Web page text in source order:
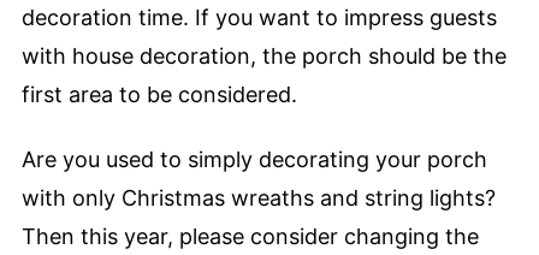
decoration time. If you want to impress guests
with house decoration, the porch should be the
first area to be considered.
Are you used to simply decorating your porch
with only Christmas wreaths and string lights?
Then this year, please consider changing the